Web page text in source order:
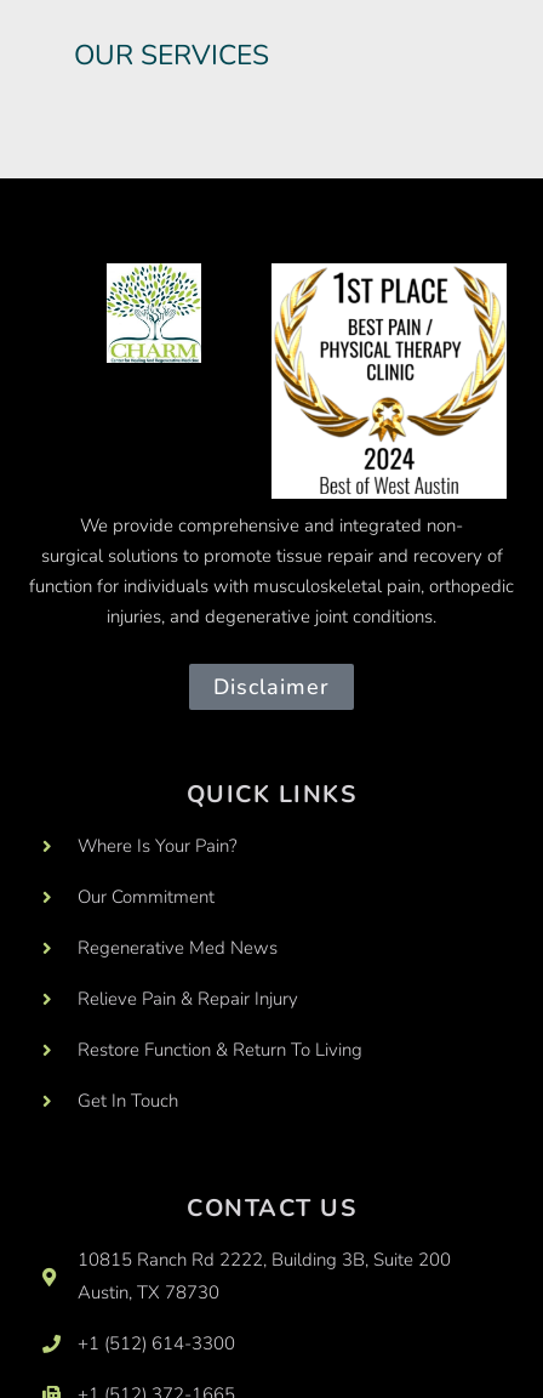
OUR SERVICES
We provide comprehensive and integrated non-
surgical solutions to promote tissue repair and recovery of
function for individuals with musculoskeletal pain, orthopedic
injuries, and degenerative joint conditions.
Disclaimer
QUICK LINKS
Where Is Your Pain?
Our Commitment
Regenerative Med News
Relieve Pain & Repair Injury
Restore Function & Return To Living
Get In Touch
CONTACT US
10815 Ranch Rd 2222, Building 3B, Suite 200
Austin, TX 78730
+1 (512) 614-3300